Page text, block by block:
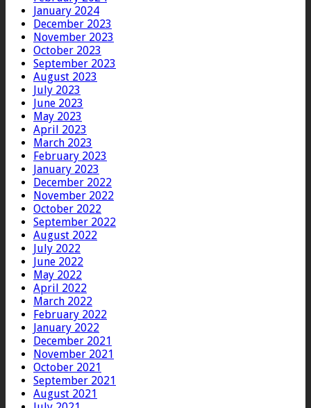
January 2024
December 2023
November 2023
October 2023
September 2023
August 2023
July 2023
June 2023
May 2023
April 2023
March 2023
February 2023
January 2023
December 2022
November 2022
October 2022
September 2022
August 2022
July 2022
June 2022
May 2022
April 2022
March 2022
February 2022
January 2022
December 2021
November 2021
October 2021
September 2021
August 2021